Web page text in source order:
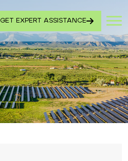
GET EXPERT ASSISTANCE